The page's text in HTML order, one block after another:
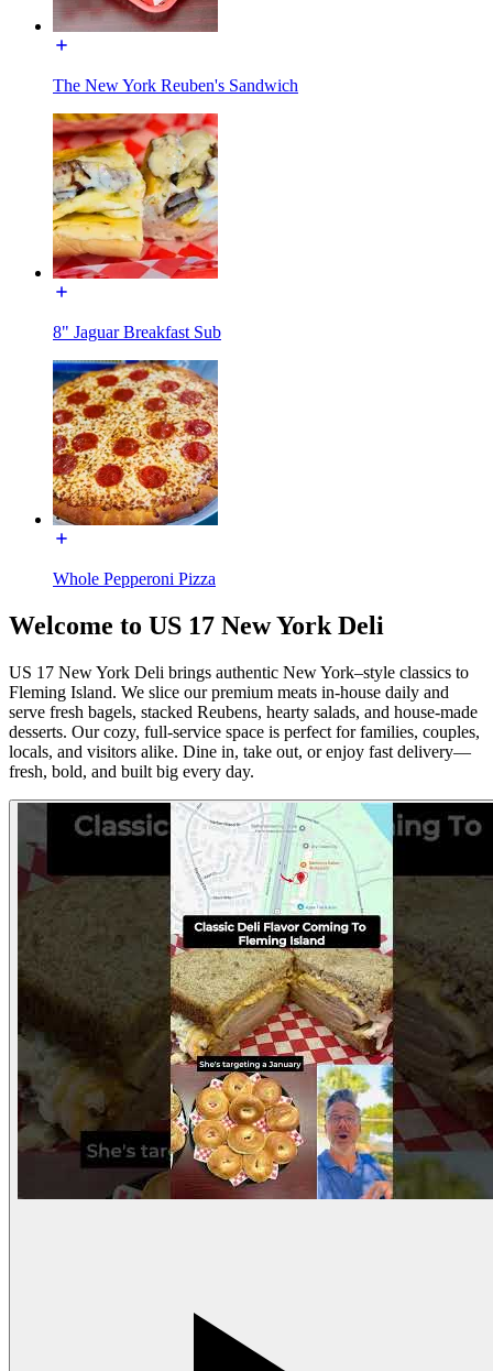
The New York Reuben's Sandwich
8" Jaguar Breakfast Sub
Whole Pepperoni Pizza
Welcome to US 17 New York Deli
US 17 New York Deli brings authentic New York–style classics to
Fleming Island. We slice our premium meats in-house daily and
serve fresh bagels, stacked Reubens, hearty salads, and house-made
desserts. Our cozy, full-service space is perfect for families, couples,
locals, and visitors alike. Dine in, take out, or enjoy fast delivery—
fresh, bold, and built big every day.